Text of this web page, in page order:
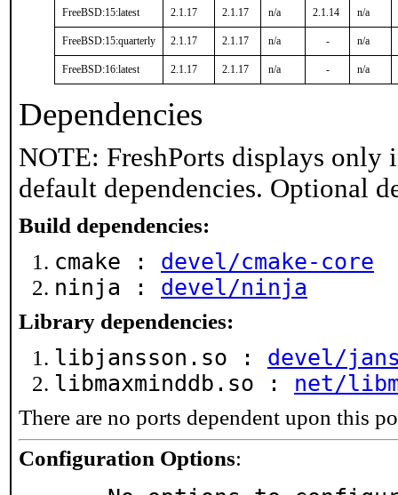
FreeBSD:15:latest 2.1.17 2.1.17 n/a 2.1.14 n/a
FreeBSD:15:quarterly 2.1.17 2.1.17 n/a - n/a
FreeBSD:16:latest 2.1.17 2.1.17 n/a - n/a
Dependencies
NOTE: FreshPorts displays only
default dependencies. Optional
Build dependencies:
cmake : devel/cmake-core
ninja : devel/ninja
Library dependencies:
libjansson.so : devel/
libmaxminddb.so : net/
There are no ports dependent upon this
Configuration Options: